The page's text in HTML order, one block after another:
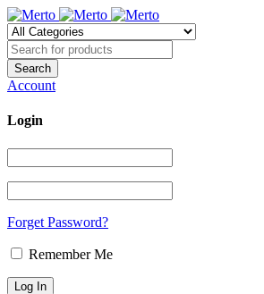
Account
Login
Forget Password?
Remember Me